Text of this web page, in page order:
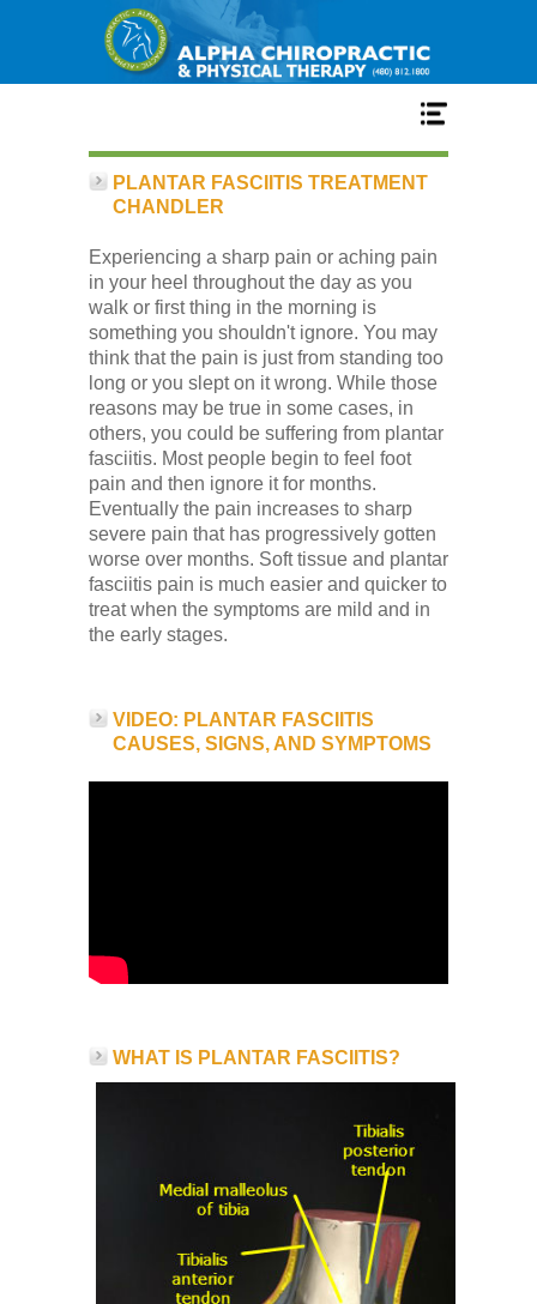
Home
Services
Our Team
New Patient Center
Conditions
Low Back
Videos
Contact Us
Books
PLANTAR FASCIITIS TREATMENT
CHANDLER
Experiencing a sharp pain or aching pain
in your heel throughout the day as you
walk or first thing in the morning is
something you shouldn't ignore. You may
think that the pain is just from standing too
long or you slept on it wrong. While those
reasons may be true in some cases, in
others, you could be suffering from plantar
fasciitis. Most people begin to feel foot
pain and then ignore it for months.
Eventually the pain increases to sharp
severe pain that has progressively gotten
worse over months. Soft tissue and plantar
fasciitis pain is much easier and quicker to
treat when the symptoms are mild and in
the early stages.
VIDEO: PLANTAR FASCIITIS
CAUSES, SIGNS, AND SYMPTOMS
WHAT IS PLANTAR FASCIITIS?